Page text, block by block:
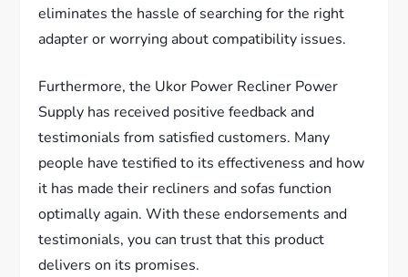
eliminates the hassle of searching for the right
adapter or worrying about compatibility issues.
Furthermore, the Ukor Power Recliner Power
Supply has received positive feedback and
testimonials from satisfied customers. Many
people have testified to its effectiveness and how
it has made their recliners and sofas function
optimally again. With these endorsements and
testimonials, you can trust that this product
delivers on its promises.